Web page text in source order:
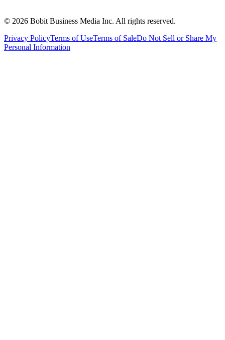
© 2026 Bobit Business Media Inc. All rights reserved.
Privacy PolicyTerms of UseTerms of SaleDo Not Sell or Share My
Personal Information